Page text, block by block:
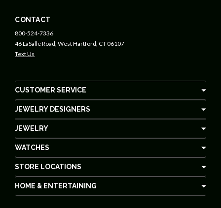
CONTACT
800-524-7336
46 LaSalle Road, West Hartford, CT 06107
Text Us
CUSTOMER SERVICE
JEWELRY DESIGNERS
JEWELRY
WATCHES
STORE LOCATIONS
HOME & ENTERTAINING